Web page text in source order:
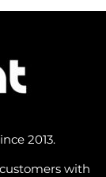
2013.
with